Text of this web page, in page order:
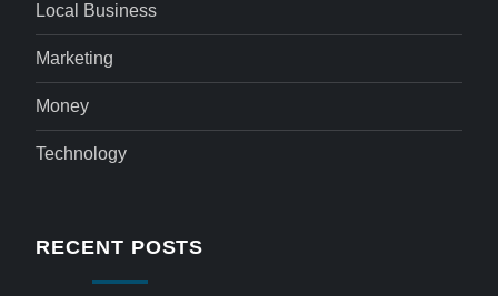
Local Business
Marketing
Money
Technology
RECENT POSTS